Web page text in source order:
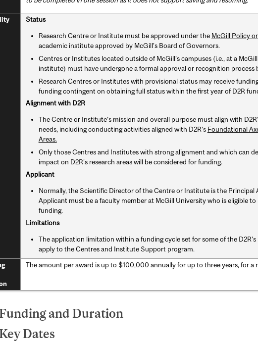
Status
Research Centre or Institute must be approved under the McGill Policy
academic institute approved by McGill's Board of Governors.
Centres or Institutes located outside of McGill’s campuses (i.e., at a
institute) must have undergone a formal approval or recognition process
Research Centres or Institutes with provisional status may receive
funding contingent on obtaining full status within the first year of D2R
Alignment with D2R
The Centre or Institute’s mission and overall purpose must align with
needs, including conducting activities aligned with D2R’s Foundational
Areas.
Only those Centres and Institutes with strong alignment and which can
impact on D2R's research areas will be considered for funding.
Applicant
Normally, the Scientific Director of the Centre or Institute is the Principal
Applicant must be a faculty member at McGill University who is eligible
funding.
Limitations
The application limitation within a funding cycle set for some of the
apply to the Centres and Institute Support program.
The amount per award is up to $100,000 annually for up to three years, for
and Duration
Dates